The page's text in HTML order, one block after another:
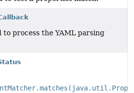
to process the YAML parsing